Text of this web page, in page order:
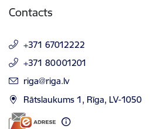
Contacts
+371 67012222
+371 80001201
E-mail:
riga@riga.lv
Rātslaukums 1, Rīga, LV-1050